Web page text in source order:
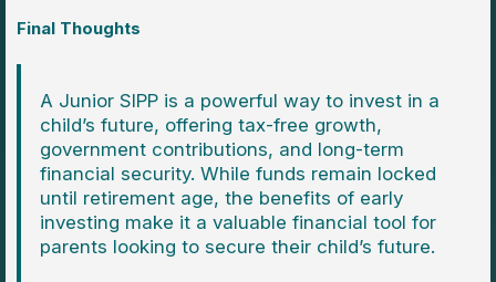
Final Thoughts
A Junior SIPP is a powerful way to invest in a
child’s future, offering tax-free growth,
government contributions, and long-term
financial security. While funds remain locked
until retirement age, the benefits of early
investing make it a valuable financial tool for
parents looking to secure their child’s future.